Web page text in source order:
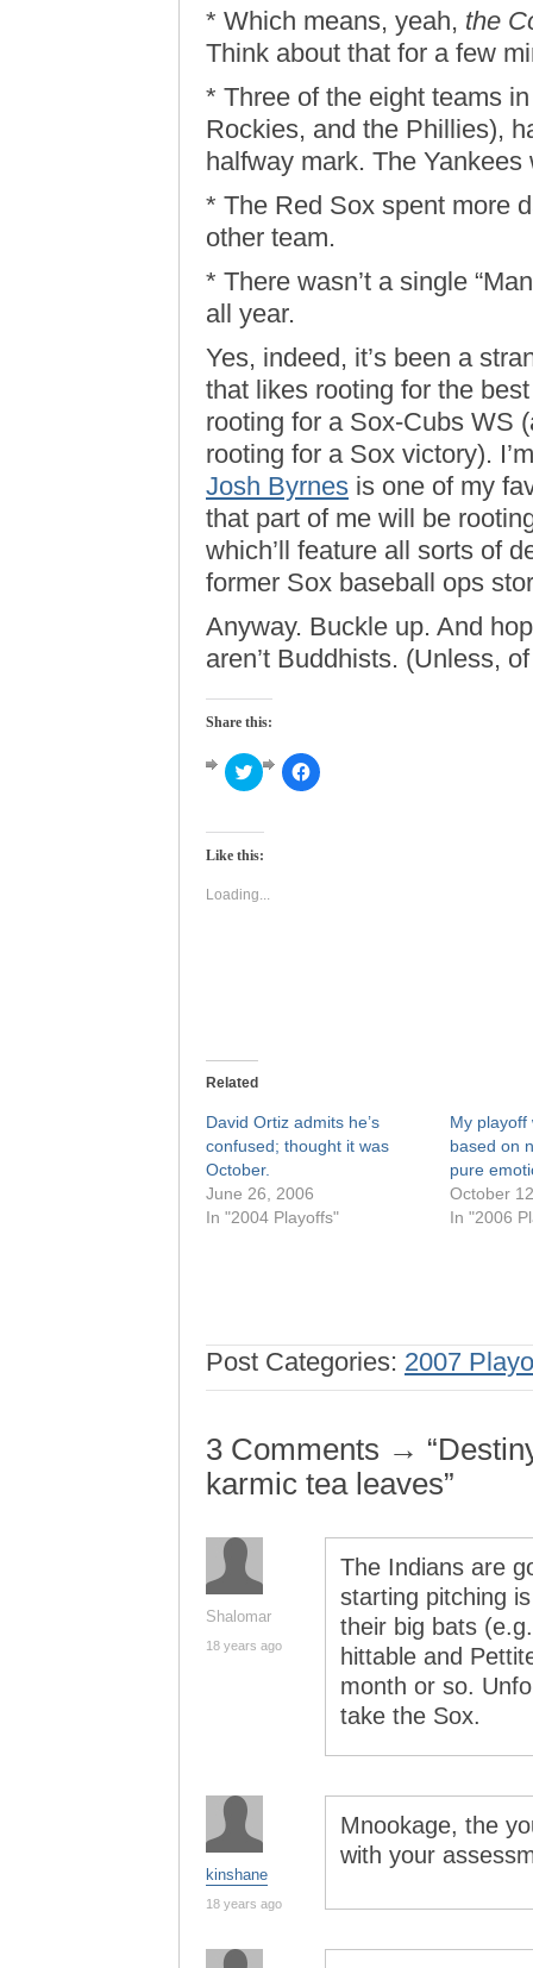
* Which means, yeah, the
Think about that for a few
* Three of the eight teams
Rockies, and the Phillies),
halfway mark. The Yankees
* The Red Sox spent more
other team.
* There wasn’t a single
all year.
Yes, indeed, it’s been a
that likes rooting for the
rooting for a Sox-Cubs WS
rooting for a Sox victory).
Josh Byrnes is one of my
that part of me will be
which’ll feature all sorts of
former Sox baseball ops
Anyway. Buckle up. And
aren’t Buddhists. (Unless,
Share this:
Click
to
Twitter
in
window)
Click
to
Like this:
Loading...
Related
David Ortiz admits he’s
confused; thought it was
October.
June 26, 2006
In "2004 Playoffs"
My playoff
based on
pure
October
In "2006
Post Categories: 2007
3 Comments →
karmic tea leaves”
Shalomar
18 years ago
The Indians are
starting pitching
their big bats
hittable and
month or so.
take the Sox.
kinshane
18 years ago
Mnookage, the
with your